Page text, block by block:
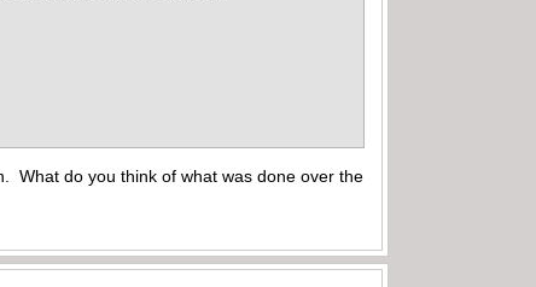
What do you think of what was done over the